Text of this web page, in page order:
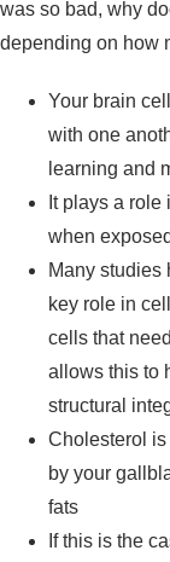
was so bad, why
depending on how
Your brain
with one
learning and
It plays a
when
Many studies
key role in
cells that
allows this to
structural
Cholesterol
by your
fats
If this is the